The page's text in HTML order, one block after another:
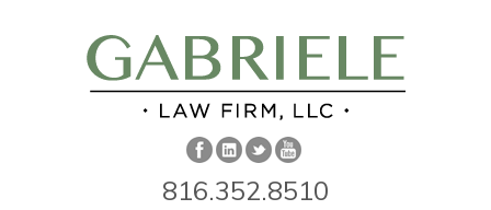
816.352.8510